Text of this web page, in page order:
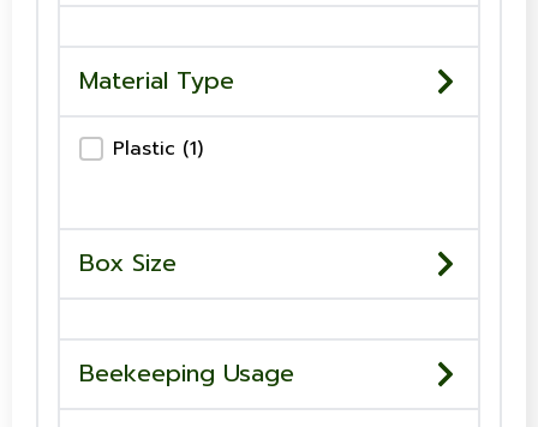
Material Type
Material Type-Checkboxes
Plastic (1)
Box Size
Beekeeping Usage